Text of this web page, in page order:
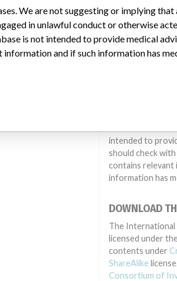
DISCLAIMER
Medical devices
treat many
suggesting or
other entities
Medical Devices
conduct or
different
intended to
should check
contains relevant
information has
DOWNLOAD
The International
licensed under
contents under
ShareAlike
Consortium of
We are not suggesting or implying that
in unlawful conduct or otherwise
is not intended to provide medical
and if such information has